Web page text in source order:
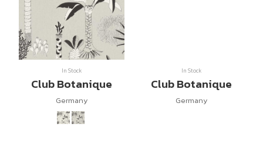
In Stock
Club Botanique
Germany
In Stock
Club Botanique
Germany